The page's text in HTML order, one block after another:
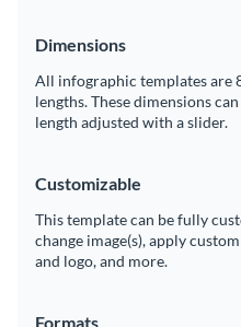
Dimensions
All infographic templates are
lengths. These dimensions
length adjusted with a slider.
Customizable
This template can be fully
change image(s), apply
and logo, and more.
Formats